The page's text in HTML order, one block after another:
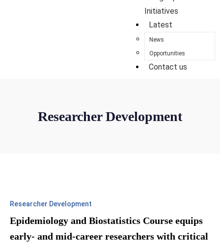
Initiatives
Latest
News
Opportunities
Contact us
Researcher Development
Researcher Development
Epidemiology and Biostatistics Course equips
early- and mid-career researchers with critical